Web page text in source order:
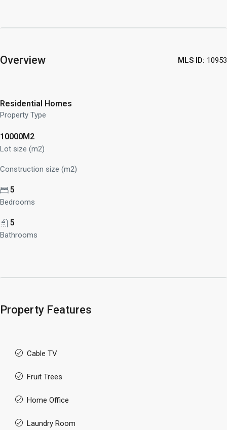
Overview MLS ID: 10953
Residential Homes
Property Type
10000M2
Lot size (m2)
Construction size (m2)
5
Bedrooms
5
Bathrooms
Property Features
Cable TV
Fruit Trees
Home Office
Laundry Room